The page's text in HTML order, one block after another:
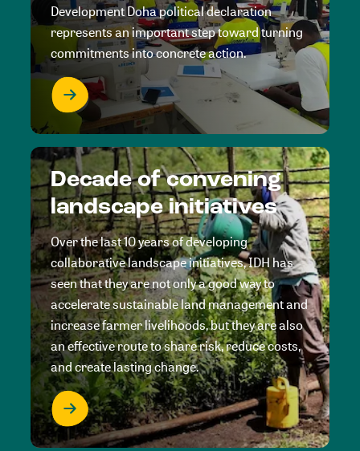
Development Doha political declaration
represents an important step toward turning
commitments into concrete action.
Decade of convening
landscape initiatives
Over the last 10 years of developing
collaborative landscape initiatives, IDH has
seen that they are not only a good way to
accelerate sustainable land management and
increase farmer livelihoods, but they are also
an effective route to share risk, reduce costs,
and create lasting change.